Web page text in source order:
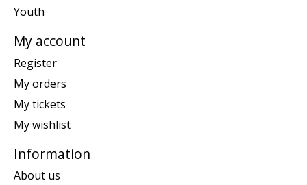
Youth
My account
Register
My orders
My tickets
My wishlist
Information
About us